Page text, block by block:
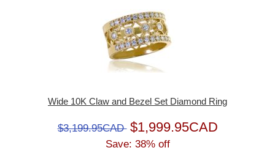
Wide 10K Claw and Bezel Set Diamond Ring
$3,199.95CAD $1,999.95CAD
Save: 38% off